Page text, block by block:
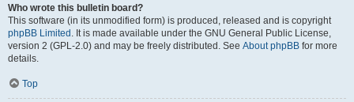
Who wrote this bulletin board?
This software (in its unmodified form) is produced, released and is copyright
phpBB Limited . It is made available under the GNU General Public License,
version 2 (GPL-2.0) and may be freely distributed. See About phpBB for more
details.
Top